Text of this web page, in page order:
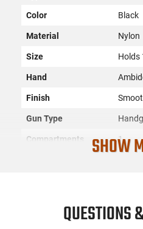
Color Black
Material Nylon
Size Holds
Hand
Finish
Gun Type
Compartments 1
SHOW
QUESTIONS